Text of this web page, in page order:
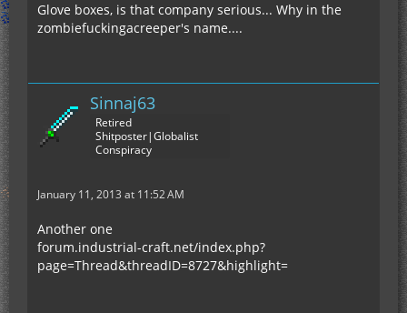
Glove boxes, is that company serious... Why in the
zombiefuckingacreeper's name....
Sinnaj63
Retired
Shitposter|Globalist
Conspiracy
January 11, 2013 at 11:52 AM
Another one
forum.industrial-craft.net/index.php?
page=Thread&threadID=8727&highlight=